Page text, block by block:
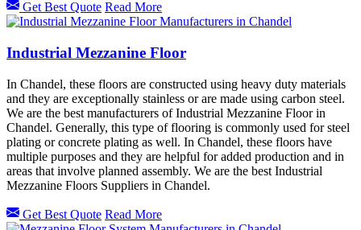
Get Best Quote Read More
Industrial Mezzanine Floor
In Chandel, these floors are constructed using heavy duty materials
and they are exceptionally stainless or are made using carbon steel.
We are the best manufacturers of Industrial Mezzanine Floor in
Chandel. Generally, this type of flooring is commonly used for steel
plating or concrete plating as well. In Chandel, these floors have
multiple purposes and they are helpful for added production and in
areas that involve planned assembly. We are the best Industrial
Mezzanine Floors Suppliers in Chandel.
Get Best Quote Read More